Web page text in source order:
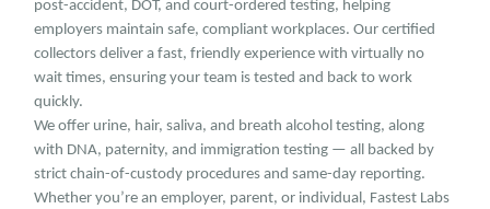
post-accident, DOT, and court-ordered testing, helping
employers maintain safe, compliant workplaces. Our certified
collectors deliver a fast, friendly experience with virtually no
wait times, ensuring your team is tested and back to work
quickly.
We offer urine, hair, saliva, and breath alcohol testing, along
with DNA, paternity, and immigration testing — all backed by
strict chain-of-custody procedures and same-day reporting.
Whether you’re an employer, parent, or individual, Fastest Labs